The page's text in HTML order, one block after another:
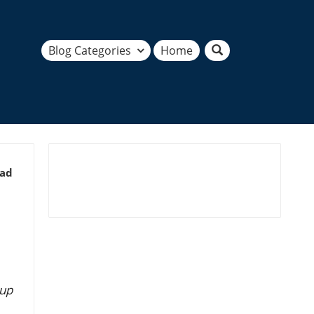
Blog Categories Home